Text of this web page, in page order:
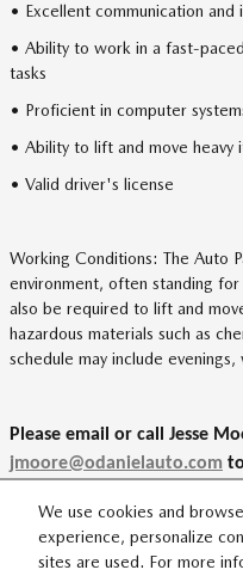
We use cookies and
experience, personalize
sites are used. For more
• Excellent communication and
• Ability to work in a fast-
tasks
• Proficient in computer
• Ability to lift and move heavy
• Valid driver's license
Working Conditions: The Auto
environment, often standing
also be required to lift and
hazardous materials such as
schedule may include
Please email or call Jesse
jmoore@odanielauto.com